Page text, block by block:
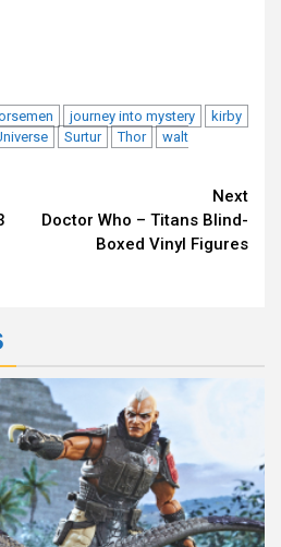
journey into mystery
kirby
Surtur Thor
walt
Next
Doctor Who – Titans Blind-
Boxed Vinyl Figures